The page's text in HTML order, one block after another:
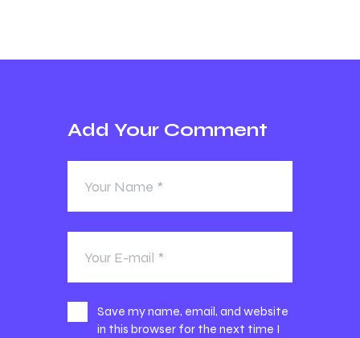
Add Your Comment
Save my name, email, and website
in this browser for the next time I